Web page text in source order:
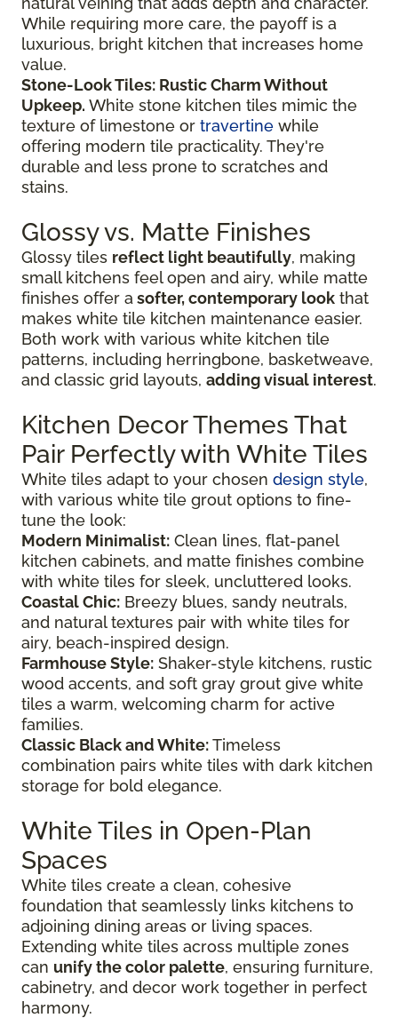
While requiring more care, the payoff is a
luxurious, bright kitchen that increases home
value.
Stone-Look Tiles: Rustic Charm Without
Upkeep. White stone kitchen tiles mimic the
texture of limestone or travertine while
offering modern tile practicality. They're
durable and less prone to scratches and
stains.
Glossy vs. Matte Finishes
Glossy tiles reflect light beautifully, making
small kitchens feel open and airy, while matte
finishes offer a softer, contemporary look that
makes white tile kitchen maintenance easier.
Both work with various white kitchen tile
patterns, including herringbone, basketweave,
and classic grid layouts, adding visual interest.
Kitchen Decor Themes That
Pair Perfectly with White Tiles
White tiles adapt to your chosen design style,
with various white tile grout options to fine-
tune the look:
Modern Minimalist: Clean lines, flat-panel
kitchen cabinets, and matte finishes combine
with white tiles for sleek, uncluttered looks.
Coastal Chic: Breezy blues, sandy neutrals,
and natural textures pair with white tiles for
airy, beach-inspired design.
Farmhouse Style: Shaker-style kitchens, rustic
wood accents, and soft gray grout give white
tiles a warm, welcoming charm for active
families.
Classic Black and White:Timeless
combination pairs white tiles with dark kitchen
storage for bold elegance.
White Tiles in Open-Plan
Spaces
White tiles create a clean, cohesive
foundation that seamlessly links kitchens to
adjoining dining areas or living spaces.
Extending white tiles across multiple zones
can unify the color palette, ensuring furniture,
cabinetry, and decor work together in perfect
harmony.